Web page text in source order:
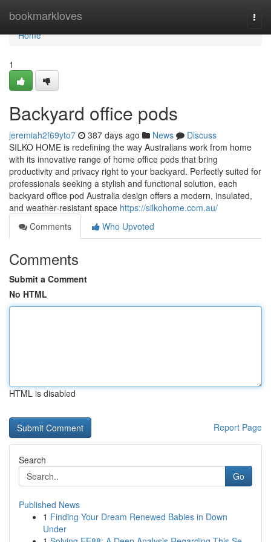
bookmarkloves
Home
Home
1
Backyard office pods
jeremiah2f69yto7 387 days ago News
Discuss
SILKO HOME is redefining the way Australians work from home
with its innovative range of home office pods that bring
productivity and privacy right to your backyard. Perfectly suited for
professionals seeking a stylish and functional solution, each
backyard office pod Australia design offers a modern, insulated,
and weather-resistant space https://silkohome.com.au/
Comments
Who Upvoted
Comments
Submit a Comment
No HTML
HTML is disabled
Report Page
Search
Go
Published News
1 Finding Your Dream Renewed Babies in Down
Under